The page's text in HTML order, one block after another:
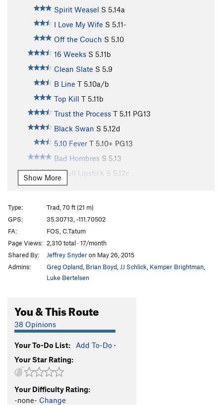
Spirit Weasel S 5.14a
I Love My Wife S 5.11-
Off the Couch S 5.10
16 Weeks S 5.11b
Clean Slate S 5.9
B Line T 5.10a/b
Top Kill T 5.11b
Trust the Process T 5.11 PG13
Black Swan S 5.12d
5.10 Fever T 5.10+ PG13
Bad Hombres S 5.13
Pitbull Lipstick S 5.12c
California Crack
Recovery, The
Prosthesis S5.11
Lion's Bait
Debra
S5.12b/c
Field Holler
5.10a/b
Gospel T5.11c
Above The Storm
Be Yourself
Hobo Joe
Chasing Dragons
Show More
Type:
Trad, 70 ft (21 m)
GPS:
35.30713, -111.70502
FA:
FOS, C.Tatum
Page Views: 2,310 total · 17/month
Shared By:
Jeffrey Snyderon May 26, 2015
Admins:
Greg Opland Brian Boyd JJ Schlick Kemper Brightman
Luke Bertelsen
You & This Route
38 Opinions
Your To-Do List: Add To-Do ·
Your Star Rating:
Your Difficulty Rating:
-none- Change